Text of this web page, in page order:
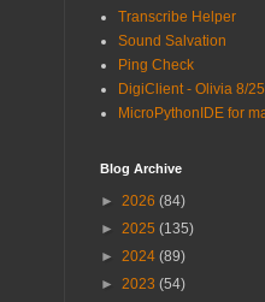
Transcribe Helper
Sound Salvation
Ping Check
DigiClient - Olivia 8/
MicroPythonIDE for
Blog Archive
► 2026 (84)
► 2025 (135)
► 2024 (89)
► 2023 (54)